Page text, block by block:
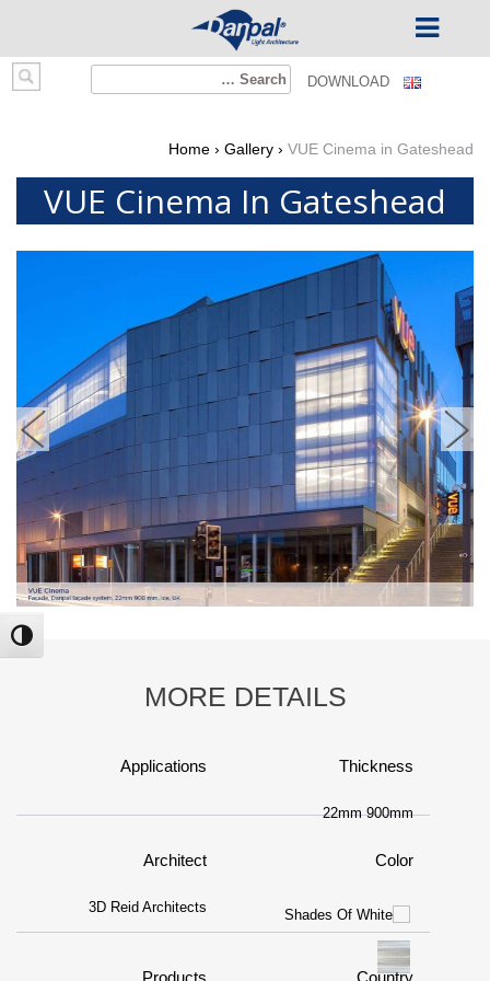
Search
DOWNLOAD
Home › Gallery › VUE Cinema in Gateshead
VUE Cinema In Gateshead
MORE DETAILS
Applications Thickness
22mm 900mm
Architect
3D Reid Architects
Color
Products Country